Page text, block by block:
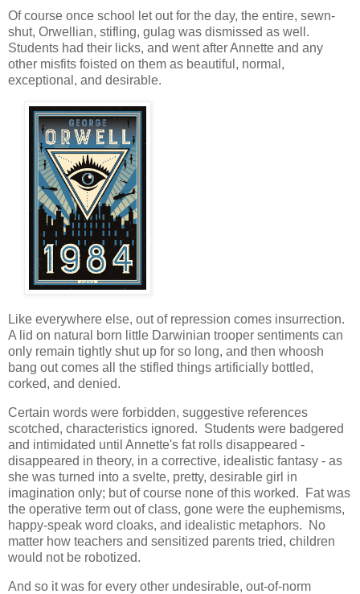
Of course once school let out for the day, the entire, sewn-
shut, Orwellian, stifling, gulag was dismissed as well.
Students had their licks, and went after Annette and any
other misfits foisted on them as beautiful, normal,
exceptional, and desirable.
Like everywhere else, out of repression comes insurrection.
A lid on natural born little Darwinian trooper sentiments can
only remain tightly shut up for so long, and then whoosh
bang out comes all the stifled things artificially bottled,
corked, and denied.
Certain words were forbidden, suggestive references
scotched, characteristics ignored. Students were badgered
and intimidated until Annette's fat rolls disappeared -
disappeared in theory, in a corrective, idealistic fantasy - as
she was turned into a svelte, pretty, desirable girl in
imagination only; but of course none of this worked. Fat was
the operative term out of class, gone were the euphemisms,
happy-speak word cloaks, and idealistic metaphors. No
matter how teachers and sensitized parents tried, children
would not be robotized.
And so it was for every other undesirable, out-of-norm